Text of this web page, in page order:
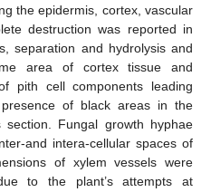
the epidermis, cortex, vascular
destruction was reported in
separation and hydrolysis and
area of cortex tissue and
pith cell components leading
of black areas in the
Fungal growth hyphae
and intera-cellular spaces of
of xylem vessels were
to the plant’s attempts at